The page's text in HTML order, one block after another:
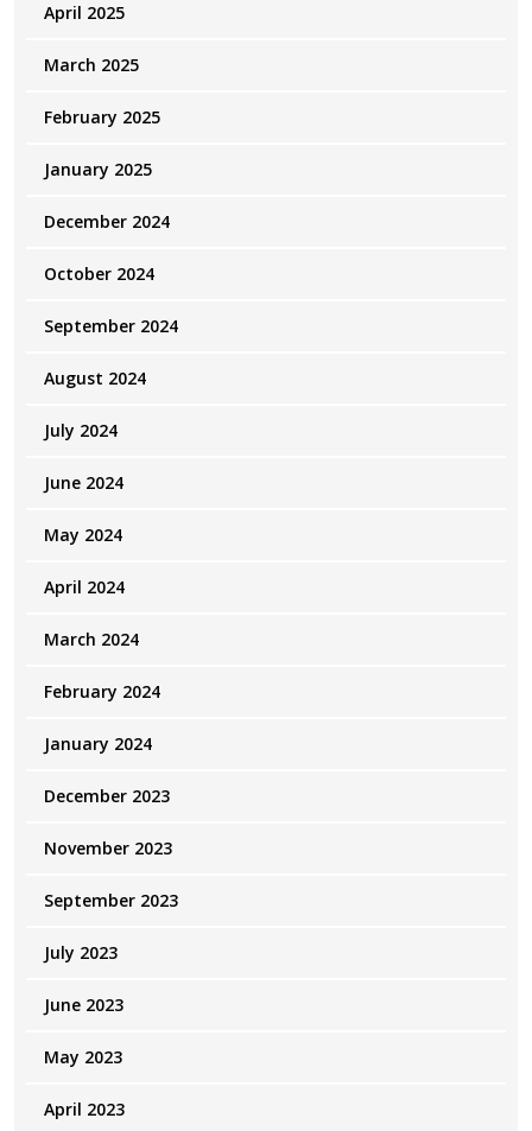
April 2025
March 2025
February 2025
January 2025
December 2024
October 2024
September 2024
August 2024
July 2024
June 2024
May 2024
April 2024
March 2024
February 2024
January 2024
December 2023
November 2023
September 2023
July 2023
June 2023
May 2023
April 2023